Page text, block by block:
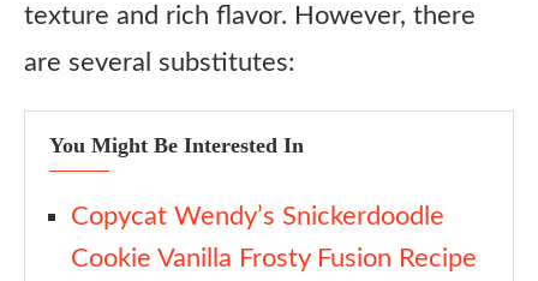
texture and rich flavor. However, there
are several substitutes:
You Might Be Interested In
Copycat Wendy’s Snickerdoodle
Cookie Vanilla Frosty Fusion Recipe